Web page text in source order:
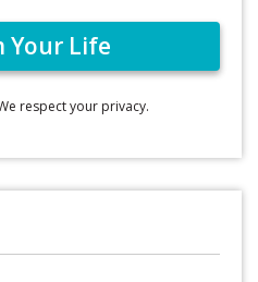
respect your privacy.